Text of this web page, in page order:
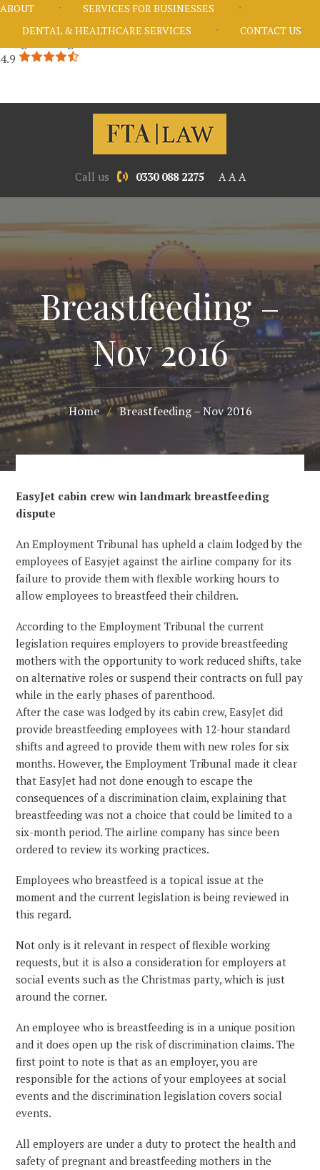
4.9
Call us 0330 088 2275 A A A
ABOUT
SERVICES FOR BUSINESSES
DENTAL & HEALTHCARE SERVICES
CONTACT US
Breastfeeding –
Nov 2016
Home / Breastfeeding – Nov 2016
EasyJet cabin crew win landmark breastfeeding
dispute
An Employment Tribunal has upheld a claim lodged by the
employees of Easyjet against the airline company for its
failure to provide them with flexible working hours to
allow employees to breastfeed their children.
According to the Employment Tribunal the current
legislation requires employers to provide breastfeeding
mothers with the opportunity to work reduced shifts, take
on alternative roles or suspend their contracts on full pay
while in the early phases of parenthood.
After the case was lodged by its cabin crew, EasyJet did
provide breastfeeding employees with 12-hour standard
shifts and agreed to provide them with new roles for six
months. However, the Employment Tribunal made it clear
that EasyJet had not done enough to escape the
consequences of a discrimination claim, explaining that
breastfeeding was not a choice that could be limited to a
six-month period. The airline company has since been
ordered to review its working practices.
Employees who breastfeed is a topical issue at the
moment and the current legislation is being reviewed in
this regard.
Not only is it relevant in respect of flexible working
requests, but it is also a consideration for employers at
social events such as the Christmas party, which is just
around the corner.
An employee who is breastfeeding is in a unique position
and it does open up the risk of discrimination claims. The
first point to note is that as an employer, you are
responsible for the actions of your employees at social
events and the discrimination legislation covers social
events.
All employers are under a duty to protect the health and
safety of pregnant and breastfeeding mothers in the